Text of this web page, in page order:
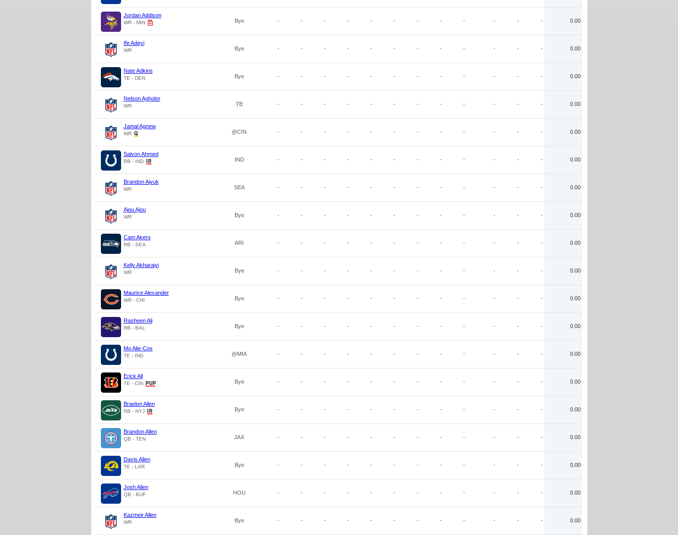
Jordan Addison
WR - MIN Bye - - - - - - - - - - - - 0.00
Ife Adeyi
WR Bye - - - - - - - - - - - - 0.00
Nate Adkins
TE - DEN Bye - - - - - - - - - - - - 0.00
Nelson Agholor
WR TB - - - - - - - - - - - - 0.00
Jamal Agnew
WR @CIN - - - - - - - - - - - - 0.00
Salvon Ahmed
RB - IND IND - - - - - - - - - - - - 0.00
Brandon Aiyuk
WR SEA - - - - - - - - - - - - 0.00
Ajou Ajou
WR Bye - - - - - - - - - - - - 0.00
Cam Akers
RB - SEA ARI - - - - - - - - - - - - 0.00
Kelly Akharaiyi
WR Bye - - - - - - - - - - - - 0.00
Maurice Alexander
WR - CHI Bye - - - - - - - - - - - - 0.00
Rasheen Ali
RB - BAL Bye - - - - - - - - - - - - 0.00
Mo Alie-Cox
TE - IND @MIA - - - - - - - - - - - - 0.00
Erick All
TE - CIN Bye - - - - - - - - - - - - 0.00
Braelon Allen
RB - NYJ Bye - - - - - - - - - - - - 0.00
Brandon Allen
QB - TEN JAX - - - - - - - - - - - - 0.00
Davis Allen
TE - LAR Bye - - - - - - - - - - - - 0.00
Josh Allen
QB - BUF HOU - - - - - - - - - - - - 0.00
Kazmeir Allen
WR Bye - - - - - - - - - - - - 0.00